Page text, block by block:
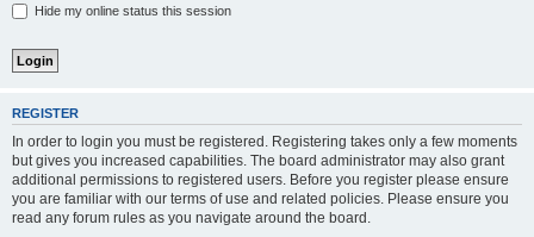
Hide my online status this session
REGISTER
In order to login you must be registered. Registering takes only a few moments
but gives you increased capabilities. The board administrator may also grant
additional permissions to registered users. Before you register please ensure
you are familiar with our terms of use and related policies. Please ensure you
read any forum rules as you navigate around the board.